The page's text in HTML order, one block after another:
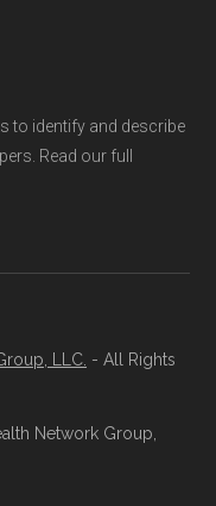
to identify and describe
Read our full
LLC. - All Rights
Network Group,